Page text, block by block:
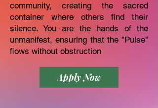
community, creating the sacred
container where others find their
silence. You are the hands of the
unmanifest, ensuring that the "Pulse"
flows without obstruction
Apply Now